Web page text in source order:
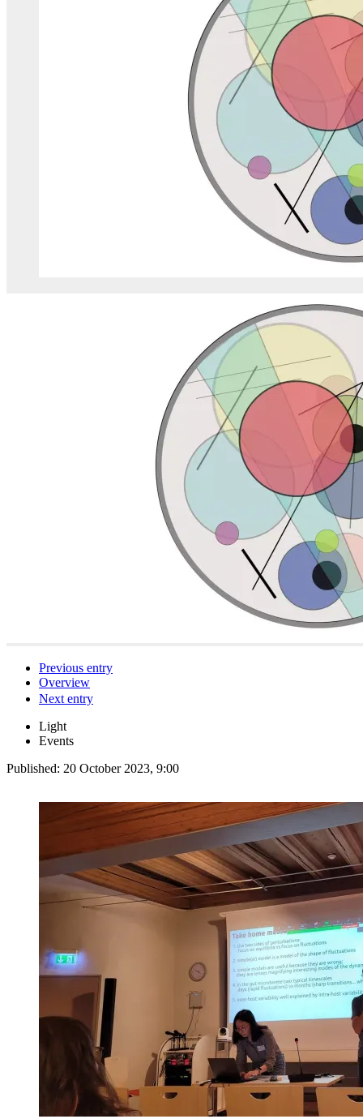
Previous entry
Overview
Next entry
Light
Events
Published: 20 October 2023, 9:00